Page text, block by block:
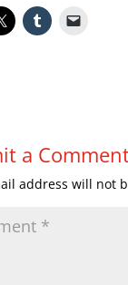
a
address will not